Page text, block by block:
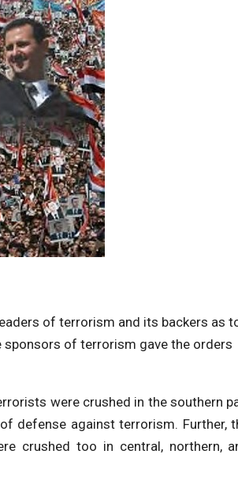
of terrorism and its backers as
of terrorism gave the orders
were crushed in the southern
defense against terrorism. Further,
crushed too in central, northern,